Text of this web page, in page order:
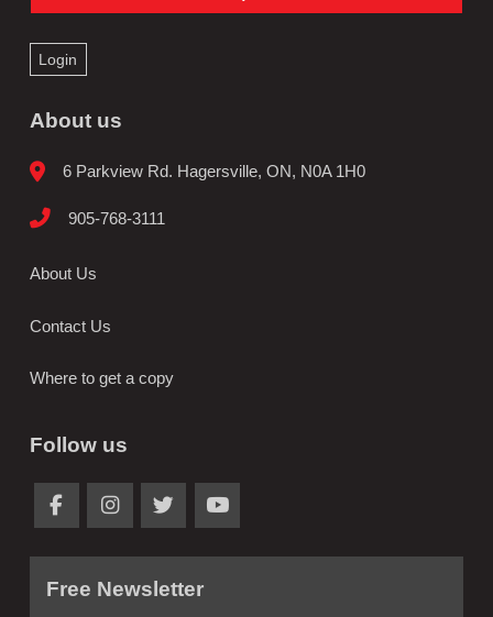
Login
About us
6 Parkview Rd. Hagersville, ON, N0A 1H0
905-768-3111
About Us
Contact Us
Where to get a copy
Follow us
Free Newsletter